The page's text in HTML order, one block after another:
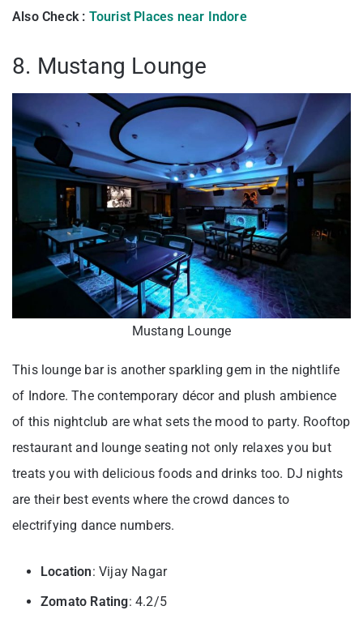
Also Check : Tourist Places near Indore
8. Mustang Lounge
Mustang Lounge
This lounge bar is another sparkling gem in the nightlife
of Indore. The contemporary décor and plush ambience
of this nightclub are what sets the mood to party. Rooftop
restaurant and lounge seating not only relaxes you but
treats you with delicious foods and drinks too. DJ nights
are their best events where the crowd dances to
electrifying dance numbers.
Location: Vijay Nagar
Zomato Rating: 4.2/5